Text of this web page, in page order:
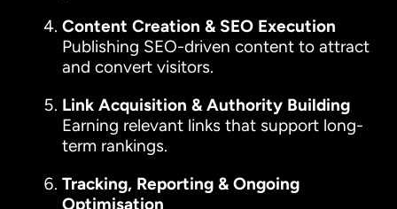
Content Creation & SEO Execution
Publishing SEO-driven content to attract
and convert visitors.
Link Acquisition & Authority Building
Earning relevant links that support long-
term rankings.
Tracking, Reporting & Ongoing
Optimisation